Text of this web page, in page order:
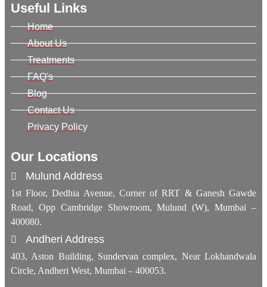
Useful Links
Home
About Us
Treatments
FAQ's
Blog
Contact Us
Privacy Policy
Our Locations
Mulund Address
1st Floor, Dedhia Avenue, Corner of RRT & Ganesh Gawde
Road, Opp Cambridge Showroom, Mulund (W), Mumbai –
400080.
Andheri Address
403, Aston Building, Sundervan complex, Near Lokhandwala
Circle, Andheri West, Mumbai – 400053.